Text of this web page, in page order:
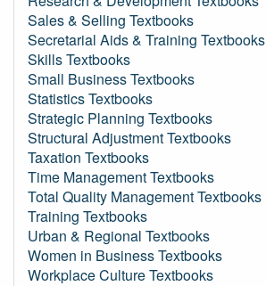
Sales & Selling Textbooks
Secretarial Aids & Training Textbooks
Skills Textbooks
Small Business Textbooks
Statistics Textbooks
Strategic Planning Textbooks
Structural Adjustment Textbooks
Taxation Textbooks
Time Management Textbooks
Total Quality Management Textbooks
Training Textbooks
Urban & Regional Textbooks
Women in Business Textbooks
Workplace Culture Textbooks